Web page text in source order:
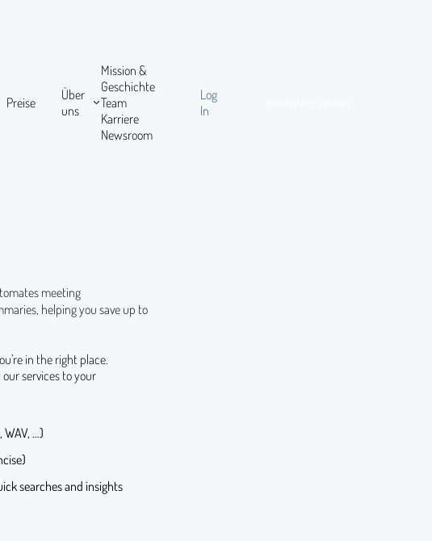
Preise
Über
uns
Mission &
Geschichte
Team
Karriere
Newsroom
Log
In
meeting
helping you save up to
in the right place.
services to your
…)
searches and insights